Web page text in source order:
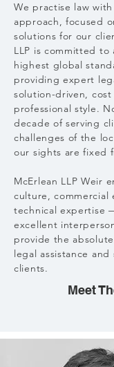
We practise law
approach, focused
solutions for our
LLP is committed to
highest global
providing expert
solution-driven,
professional style.
decade of serving
challenges of the
our sights are fixed
McErlean LLP Weir
culture, commercial
technical expertise
excellent
provide the
legal assistance
clients.
Meet